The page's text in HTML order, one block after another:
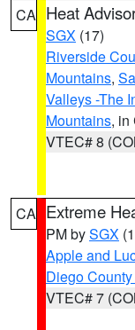
CA Heat
SGX (17)
Riverside
Mountains,
Valleys -The
Mountains, in
VTEC# 8
CA Extreme
PM bySGX
Apple and
Diego
VTEC# 7